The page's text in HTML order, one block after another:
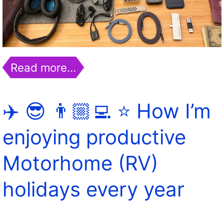
Read more…
✈️ 😎 👨🏼‍💻 ⭐️ How I’m
enjoying productive
Motorhome (RV)
holidays every year